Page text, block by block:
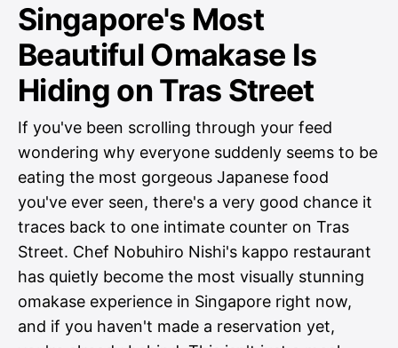
Singapore's Most
Beautiful Omakase Is
Hiding on Tras Street
If you've been scrolling through your feed
wondering why everyone suddenly seems to be
eating the most gorgeous Japanese food
you've ever seen, there's a very good chance it
traces back to one intimate counter on Tras
Street. Chef Nobuhiro Nishi's kappo restaurant
has quietly become the most visually stunning
omakase experience in Singapore right now,
and if you haven't made a reservation yet,